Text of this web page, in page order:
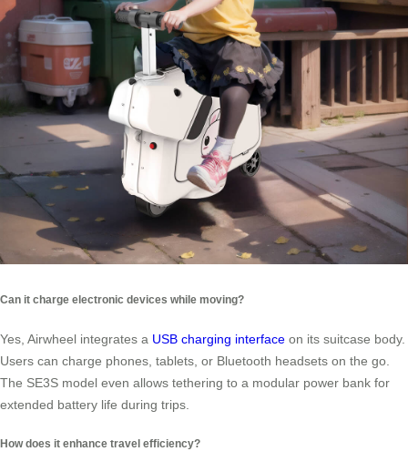
Can it charge electronic devices while moving?
Yes, Airwheel integrates a USB charging interface on its suitcase body.
Users can charge phones, tablets, or Bluetooth headsets on the go.
The SE3S model even allows tethering to a modular power bank for
extended battery life during trips.
How does it enhance travel efficiency?